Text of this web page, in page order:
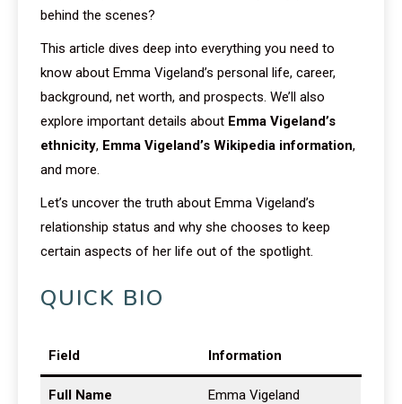
behind the scenes?
This article dives deep into everything you need to
know about Emma Vigeland’s personal life, career,
background, net worth, and prospects. We’ll also
explore important details about Emma Vigeland’s
ethnicity, Emma Vigeland’s Wikipedia information,
and more.
Let’s uncover the truth about Emma Vigeland’s
relationship status and why she chooses to keep
certain aspects of her life out of the spotlight.
QUICK BIO
Field Information
Full Name Emma Vigeland